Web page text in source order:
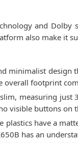
and
also make it
minimalist
overall footprint
measuring
visible buttons on
have a
has an